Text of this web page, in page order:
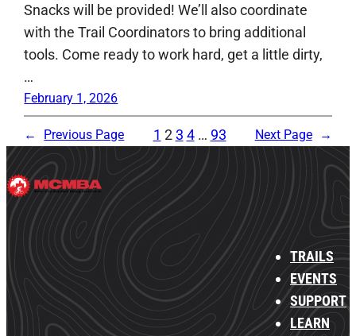
Snacks will be provided! We’ll also coordinate
with the Trail Coordinators to bring additional
tools. Come ready to work hard, get a little dirty,
…
February 1, 2026
← Previous Page 1 2 3 4 … 93 Next Page →
TRAILS
EVENTS
SUPPORT
LEARN